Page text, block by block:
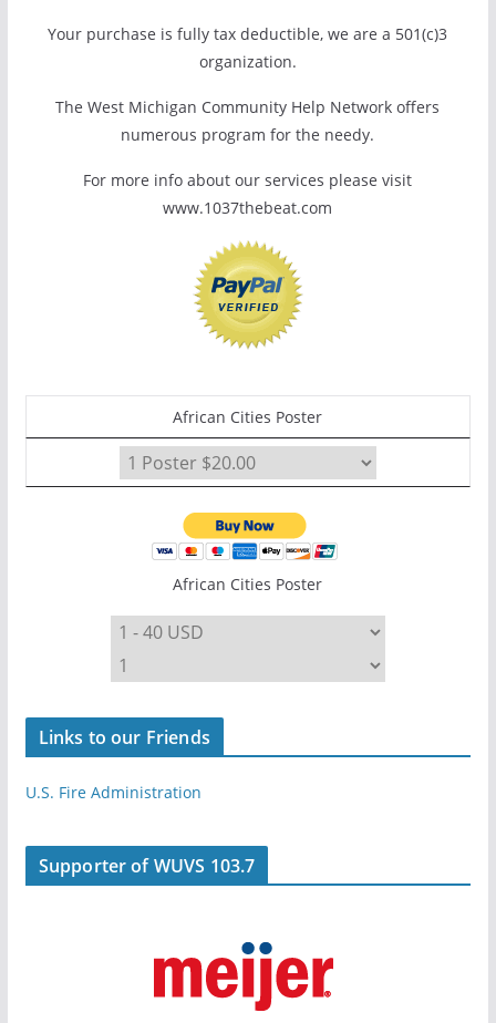
Your purchase is fully tax deductible, we are a 501(c)3
organization.
The West Michigan Community Help Network offers
numerous program for the needy.
For more info about our services please visit
www.1037thebeat.com
African Cities Poster
African Cities Poster
Links to our Friends
U.S. Fire Administration
Supporter of WUVS 103.7